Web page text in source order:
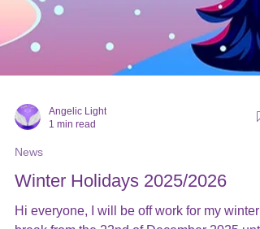
News
Winter Holidays 2025/2026